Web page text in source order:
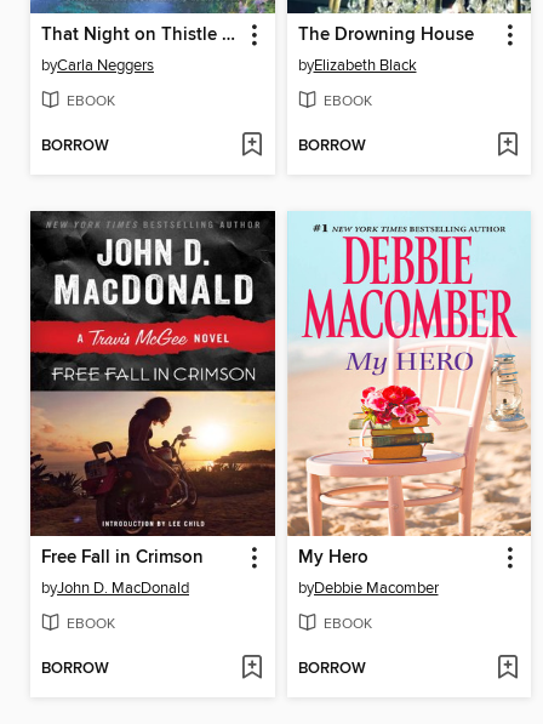
That Night on Thistle Lane
byCarla Neggers
EBOOK
BORROW
The Drowning House
byElizabeth Black
EBOOK
BORROW
Free Fall in Crimson
byJohn D. MacDonald
EBOOK
BORROW
My Hero
byDebbie Macomber
EBOOK
BORROW